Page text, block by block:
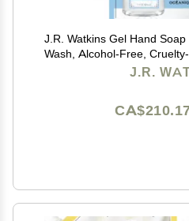
J.R. Watkins Gel Hand
Wash, Alcohol-Free,
Fl Oz, 3
J.R.